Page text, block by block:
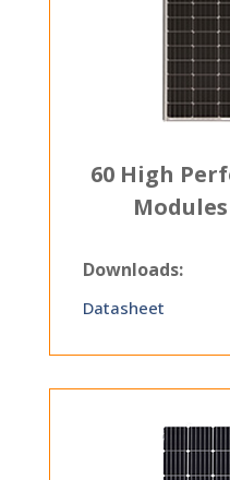
60 High
Modules
Downloads:
Datasheet